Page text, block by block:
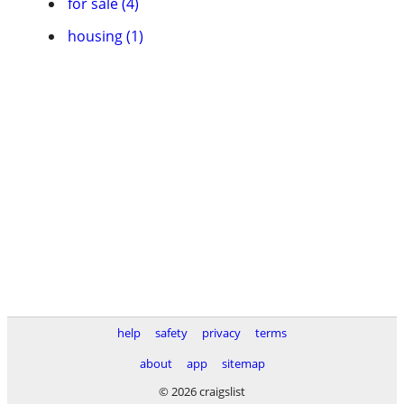
housing (1)
help safety privacy
terms
about
app
sitemap
© 2026 craigslist